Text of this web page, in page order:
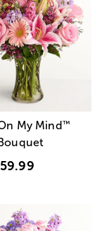
My Mind ™